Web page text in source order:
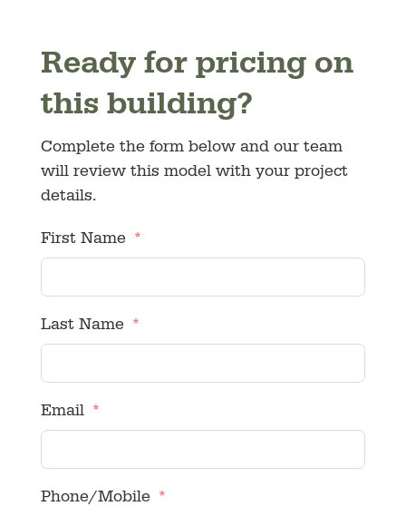
Ready for pricing on
this building?
Complete the form below and our team
will review this model with your project
details.
First Name
Last Name
Email
Phone/Mobile